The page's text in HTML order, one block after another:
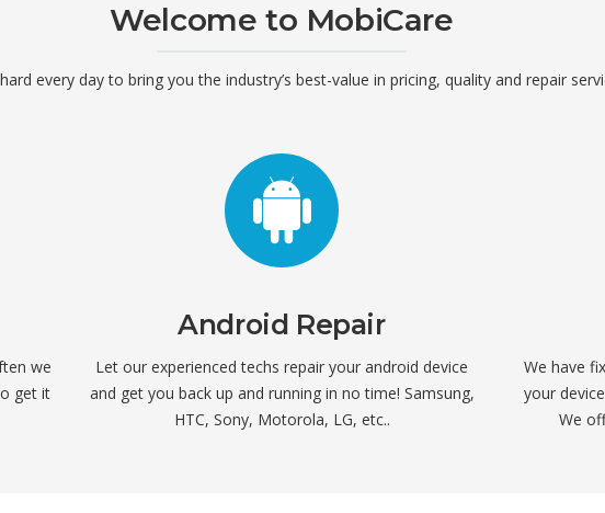
Welcome to MobiCare
every day to bring you the industry’s best-value in pricing, quality and repair
we
get it
Android Repair
Let our experienced techs repair your android device
and get you back up and running in no time! Samsung,
HTC, Sony, Motorola, LG, etc..
We have
your
We